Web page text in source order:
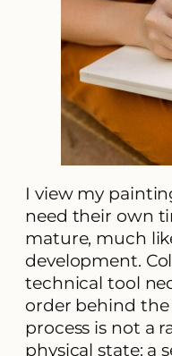
I view my
need their own
mature, much
development.
technical tool
order behind the
process is not a
physical state: a